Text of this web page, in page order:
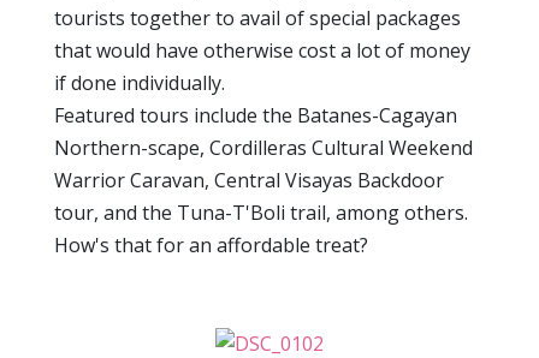
tourists together to avail of special packages
that would have otherwise cost a lot of money
if done individually.
Featured tours include the Batanes-Cagayan
Northern-scape, Cordilleras Cultural Weekend
Warrior Caravan, Central Visayas Backdoor
tour, and the Tuna-T'Boli trail, among others.
How's that for an affordable treat?